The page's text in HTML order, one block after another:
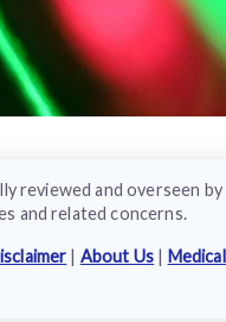
reviewed and overseen
and related concerns.
| About Us |